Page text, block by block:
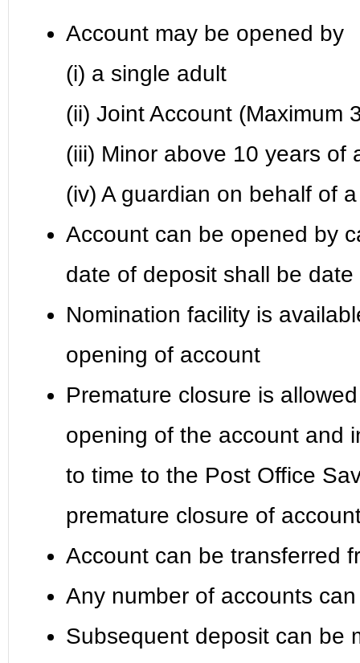
Account may be opened by
(i) a single adult
(ii) Joint Account (Maximum
(iii) Minor above 10 years of
(iv) A guardian on behalf of
Account can be opened by
date of deposit shall be
Nomination facility is
opening of account
Premature closure is
opening of the account and
to time to the Post Office
premature closure of
Account can be transferred
Any number of accounts
Subsequent deposit can be